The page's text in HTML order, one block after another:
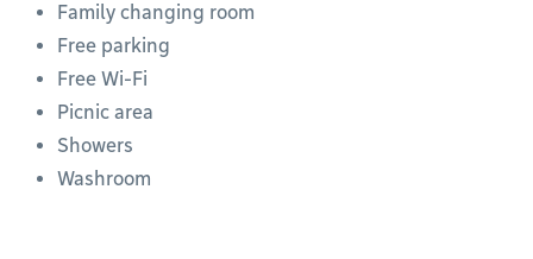
Family changing room
Free parking
Free Wi-Fi
Picnic area
Showers
Washroom